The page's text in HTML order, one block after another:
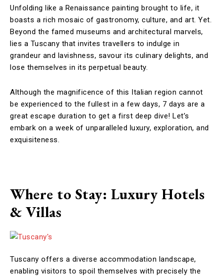
Unfolding like a Renaissance painting brought to life, it
boasts a rich mosaic of gastronomy, culture, and art. Yet.
Beyond the famed museums and architectural marvels,
lies a Tuscany that invites travellers to indulge in
grandeur and lavishness, savour its culinary delights, and
lose themselves in its perpetual beauty.
Although the magnificence of this Italian region cannot
be experienced to the fullest in a few days, 7 days are a
great escape duration to get a first deep dive! Let’s
embark on a week of unparalleled luxury, exploration, and
exquisiteness.
Where to Stay: Luxury Hotels
& Villas
Tuscany offers a diverse accommodation landscape,
enabling visitors to spoil themselves with precisely the